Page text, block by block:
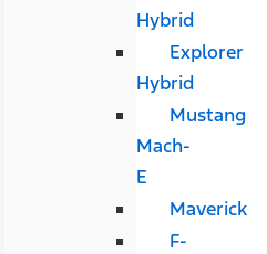
Hybrid
Explorer
Hybrid
Mustang
Mach-
E
Maverick
F-